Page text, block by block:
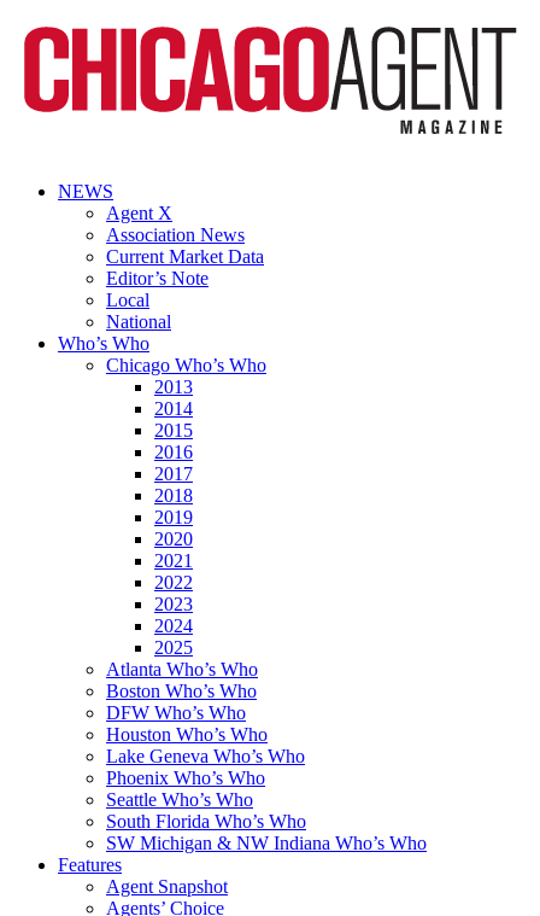
NEWS
Agent X
Association News
Current Market Data
Editor’s Note
Local
National
Who’s Who
Chicago Who’s Who
2013
2014
2015
2016
2017
2018
2019
2020
2021
2022
2023
2024
2025
Atlanta Who’s Who
Boston Who’s Who
DFW Who’s Who
Houston Who’s Who
Lake Geneva Who’s Who
Phoenix Who’s Who
Seattle Who’s Who
South Florida Who’s Who
SW Michigan & NW Indiana Who’s Who
Features
Agent Snapshot
Agents’ Choice